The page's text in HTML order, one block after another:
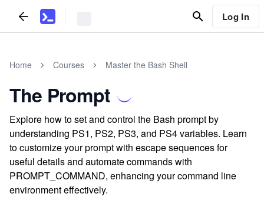
Log In
Home Courses Master the Bash Shell
The Prompt
Explore how to set and control the Bash prompt by
understanding PS1, PS2, PS3, and PS4 variables. Learn
to customize your prompt with escape sequences for
useful details and automate commands with
PROMPT_COMMAND, enhancing your command line
environment effectively.